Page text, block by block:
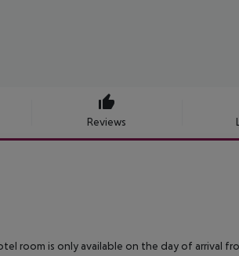
Reviews
room is only available on the day of arrival